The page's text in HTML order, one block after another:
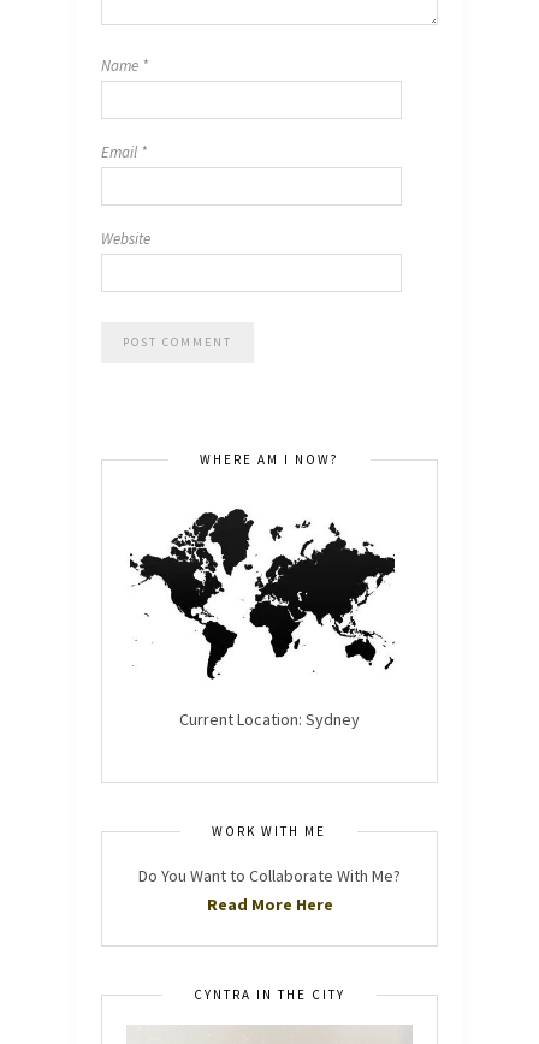
Name *
Email *
Website
WHERE AM I NOW?
Current Location: Sydney
WORK WITH ME
Do You Want to Collaborate With Me?
Read More Here
CYNTRA IN THE CITY